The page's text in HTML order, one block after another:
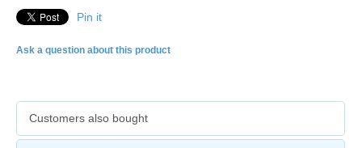
Pin it
Ask a question about this product
Customers also bought